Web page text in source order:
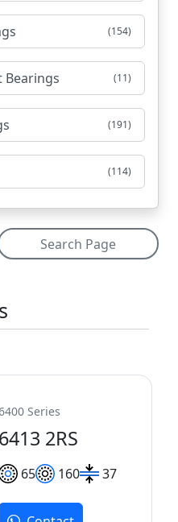
(154)
Bearings (11)
(191)
(114)
Search Page
Series
6413 2RS
65 160 37